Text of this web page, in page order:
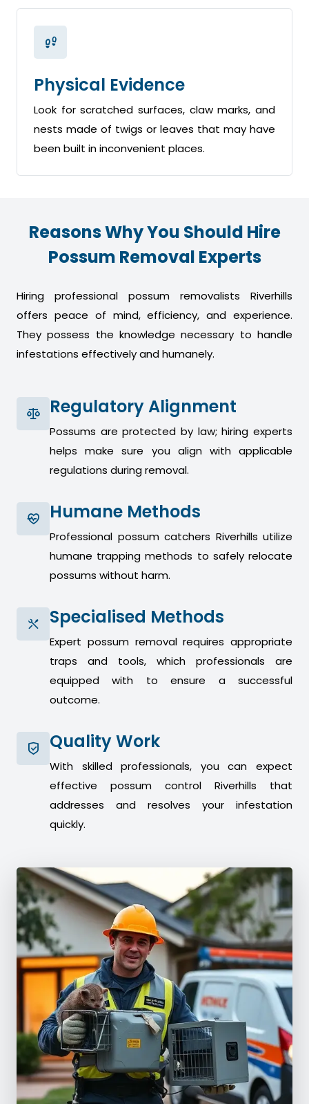
Physical Evidence
Look for scratched surfaces, claw marks, and
nests made of twigs or leaves that may have
been built in inconvenient places.
Reasons Why You Should Hire
Possum Removal Experts
Hiring professional possum removalists Riverhills
offers peace of mind, efficiency, and experience.
They possess the knowledge necessary to handle
infestations effectively and humanely.
Regulatory Alignment
Possums are protected by law; hiring experts
helps make sure you align with applicable
regulations during removal.
Humane Methods
Professional possum catchers Riverhills utilize
humane trapping methods to safely relocate
possums without harm.
Specialised Methods
Expert possum removal requires appropriate
traps and tools, which professionals are
equipped with to ensure a successful
outcome.
Quality Work
With skilled professionals, you can expect
effective possum control Riverhills that
addresses and resolves your infestation
quickly.